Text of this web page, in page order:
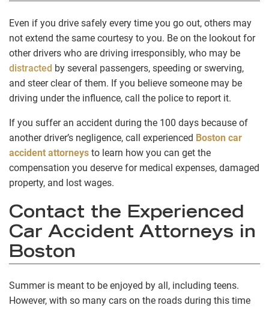
Even if you drive safely every time you go out, others may
not extend the same courtesy to you. Be on the lookout for
other drivers who are driving irresponsibly, who may be
distracted by several passengers, speeding or swerving,
and steer clear of them. If you believe someone may be
driving under the influence, call the police to report it.
If you suffer an accident during the 100 days because of
another driver’s negligence, call experienced Boston car
accident attorneys to learn how you can get the
compensation you deserve for medical expenses, damaged
property, and lost wages.
Contact the Experienced
Car Accident Attorneys in
Boston
Summer is meant to be enjoyed by all, including teens.
However, with so many cars on the roads during this time